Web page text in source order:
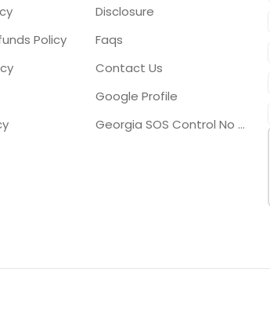
Policy
Disclosure
Faqs
Contact Us
Google Profile
Georgia SOS Control No 25036795